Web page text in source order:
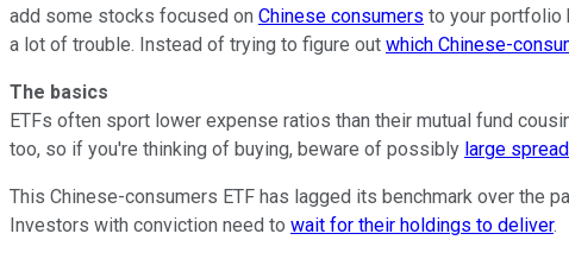
add some stocks focused on Chinese consumers to your portfolio
a lot of trouble. Instead of trying to figure out which Chinese-
The basics
ETFs often sport lower expense ratios than their mutual fund
too, so if you're thinking of buying, beware of possibly large
This Chinese-consumers ETF has lagged its benchmark over the
Investors with conviction need to wait for their holdings to deliver.